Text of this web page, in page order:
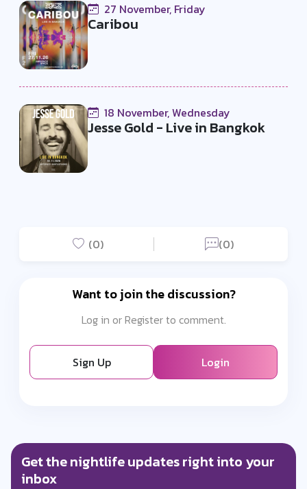
27 November, Friday
Caribou
18 November, Wednesday
Jesse Gold - Live in Bangkok
(0) (0)
Want to join the discussion?
Log in or Register to comment.
Sign Up Login
Get the nightlife updates right into your
inbox